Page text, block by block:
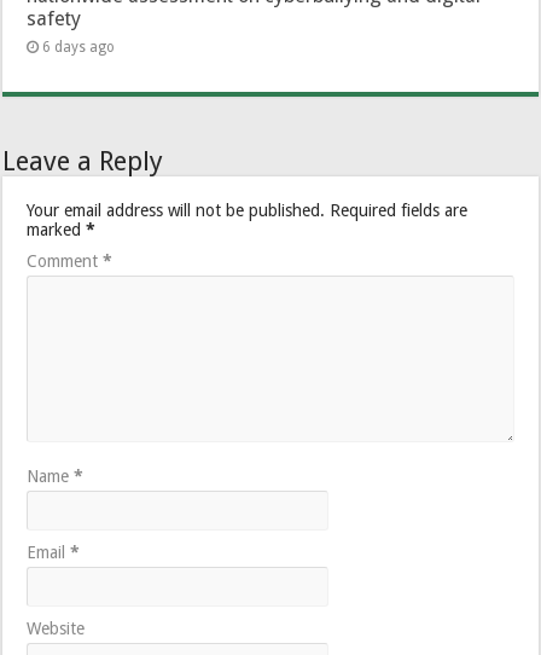
safety
6 days ago
Leave a Reply
Your email address will not be published. Required fields are
marked*
Comment*
Name*
Email*
Website